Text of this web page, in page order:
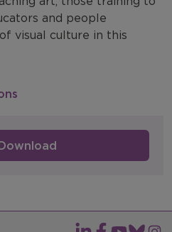
and people
visual culture in this